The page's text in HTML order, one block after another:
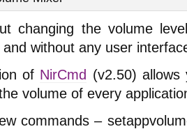
changing the volume
without any user
of NirCmd (v2.50)
volume of every
commands –